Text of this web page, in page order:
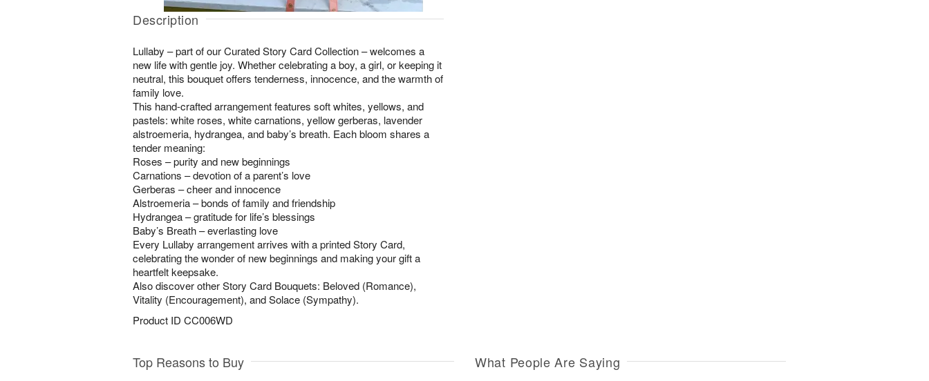
Description
Lullaby – part of our Curated Story Card Collection – welcomes a
new life with gentle joy. Whether celebrating a boy, a girl, or keeping it
neutral, this bouquet offers tenderness, innocence, and the warmth of
family love.
This hand-crafted arrangement features soft whites, yellows, and
pastels: white roses, white carnations, yellow gerberas, lavender
alstroemeria, hydrangea, and baby’s breath. Each bloom shares a
tender meaning:
Roses – purity and new beginnings
Carnations – devotion of a parent’s love
Gerberas – cheer and innocence
Alstroemeria – bonds of family and friendship
Hydrangea – gratitude for life’s blessings
Baby’s Breath – everlasting love
Every Lullaby arrangement arrives with a printed Story Card,
celebrating the wonder of new beginnings and making your gift a
heartfelt keepsake.
Also discover other Story Card Bouquets: Beloved (Romance),
Vitality (Encouragement), and Solace (Sympathy).
Product ID CC006WD
Top Reasons to Buy What People Are Saying